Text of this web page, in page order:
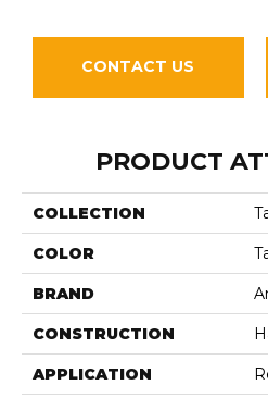
CONTACT US
PRODUCT
COLLECTION
COLOR
BRAND
CONSTRUCTION
APPLICATION